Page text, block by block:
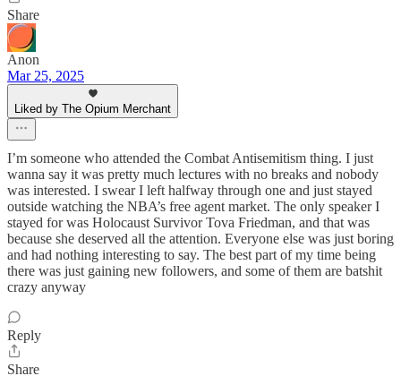
Share
Anon
Mar 25, 2025
Liked by The Opium Merchant
I’m someone who attended the Combat Antisemitism thing. I just
wanna say it was pretty much lectures with no breaks and nobody
was interested. I swear I left halfway through one and just stayed
outside watching the NBA’s free agent market. The only speaker I
stayed for was Holocaust Survivor Tova Friedman, and that was
because she deserved all the attention. Everyone else was just boring
and had nothing interesting to say. The best part of my time being
there was just gaining new followers, and some of them are batshit
crazy anyway
Reply
Share